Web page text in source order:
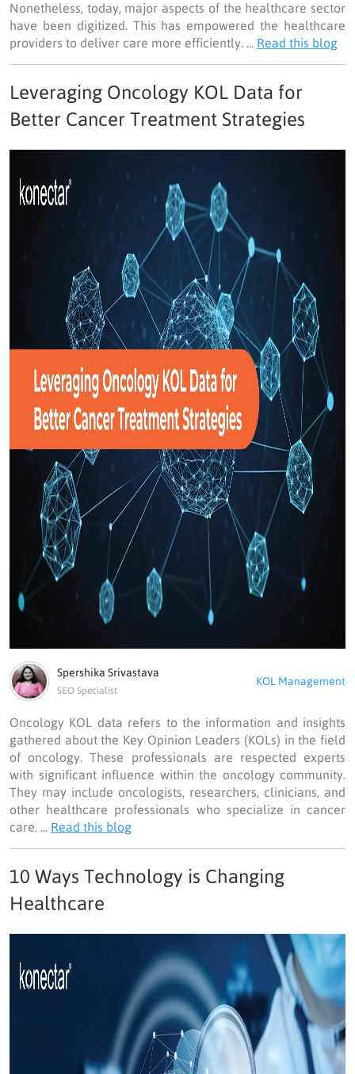
Nonetheless, today, major aspects of the healthcare sector
have been digitized. This has empowered the healthcare
providers to deliver care more efficiently. ... Read this blog
Leveraging Oncology KOL Data for
Better Cancer Treatment Strategies
Spershika Srivastava
SEO Specialist
KOL Management
Oncology KOL data refers to the information and insights
gathered about the Key Opinion Leaders (KOLs) in the field
of oncology. These professionals are respected experts
with significant influence within the oncology community.
They may include oncologists, researchers, clinicians, and
other healthcare professionals who specialize in cancer
care. ... Read this blog
10 Ways Technology is Changing
Healthcare